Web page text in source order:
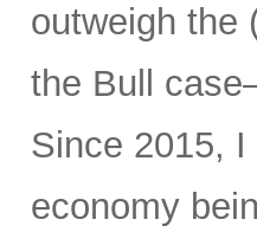
outweigh the
the Bull
Since 2015,
economy